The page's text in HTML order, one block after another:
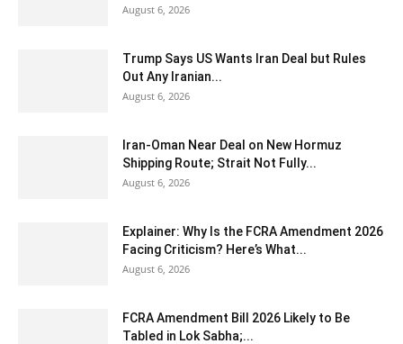
August 6, 2026
Trump Says US Wants Iran Deal but Rules
Out Any Iranian...
August 6, 2026
Iran-Oman Near Deal on New Hormuz
Shipping Route; Strait Not Fully...
August 6, 2026
Explainer: Why Is the FCRA Amendment 2026
Facing Criticism? Here’s What...
August 6, 2026
FCRA Amendment Bill 2026 Likely to Be
Tabled in Lok Sabha;...